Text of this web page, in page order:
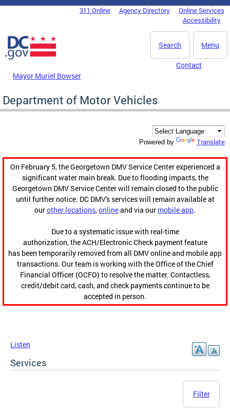
Skip to main content
DC Agency Top Menu311 Online Agency Directory
Online Services
Accessibility
Menu
Search
Mayor Muriel Bowser
Contact
Department of Motor Vehicles
Powered by Translate
On February 5, the Georgetown DMV Service Center experienced a
significant water main break. Due to flooding impacts, the
Georgetown DMV Service Center will remain closed to the public
until further notice. DC DMV's services will remain available at
ourother locations,onlineand via our mobile app.
Due to a systematic issue with real-time
authorization, the ACH/Electronic Check payment feature
has been temporarily removed from all DMV online and mobile app
transactions. Our team is working with the Office of the Chief
Financial Officer (OCFO) to resolve the matter. Contactless,
credit/debit card, cash, and check payments continue to be
accepted in person.
Listen
Services
Filter